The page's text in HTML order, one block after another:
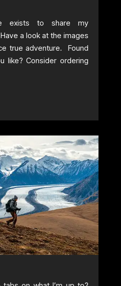
exists to share my
a look at the images
true adventure. Found
like? Consider ordering